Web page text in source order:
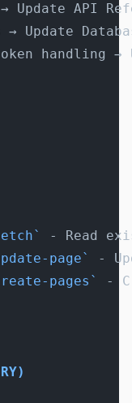
Update API
Update
handling →
- Read
page`
-
pages` -